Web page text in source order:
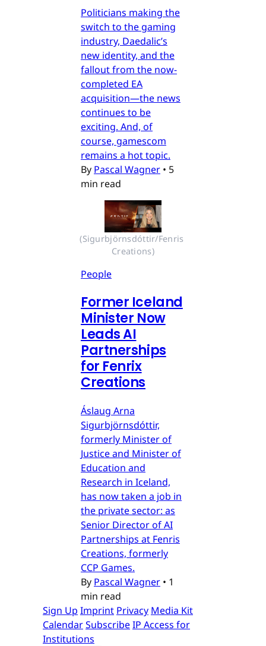
Politicians making the
switch to the gaming
industry, Daedalic’s
new identity, and the
fallout from the now-
completed EA
acquisition—the news
continues to be
exciting. And, of
course, gamescom
remains a hot topic.
By Pascal Wagner • 5
min read
(Sigurbjörnsdóttir/Fenris
Creations)
People
Former Iceland
Minister Now
Leads AI
Partnerships
for Fenrix
Creations
Áslaug Arna
Sigurbjörnsdóttir,
formerly Minister of
Justice and Minister of
Education and
Research in Iceland,
has now taken a job in
the private sector: as
Senior Director of AI
Partnerships at Fenris
Creations, formerly
CCP Games.
By Pascal Wagner • 1
min read
Sign Up Imprint Privacy Media Kit
CalendarSubscribeIP Access for
Institutions